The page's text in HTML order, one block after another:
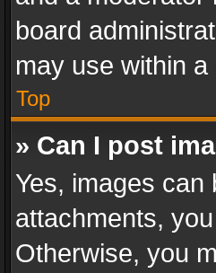
board
may use within a
Top
» Can I post
Yes, images
attachments,
Otherwise, you